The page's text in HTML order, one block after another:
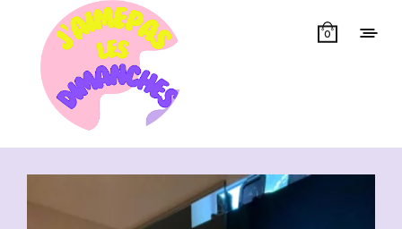
0
Showing all 6 results